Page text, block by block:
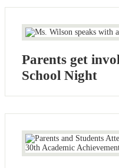
Parents get
School Night